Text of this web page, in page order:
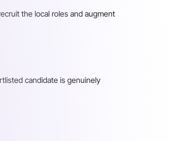
the local roles and augment
candidate is genuinely